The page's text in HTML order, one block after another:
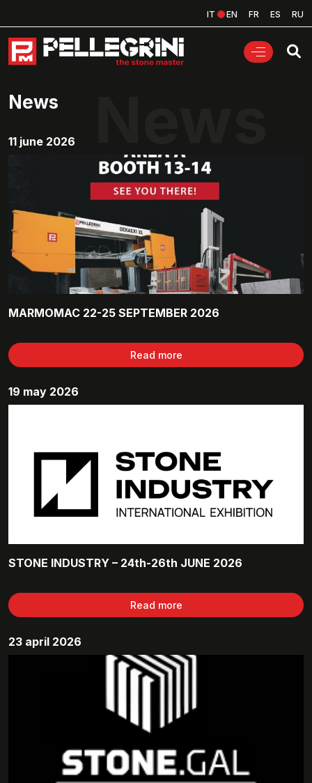
IT EN FR ES RU
News
11 june 2026
MARMOMAC 22-25 SEPTEMBER 2026
Read more
19 may 2026
STONE INDUSTRY – 24th-26th JUNE 2026
Read more
23 april 2026